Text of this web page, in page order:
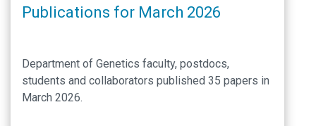
Publications for March 2026
Department of Genetics faculty, postdocs,
students and collaborators published 35 papers in
March 2026.